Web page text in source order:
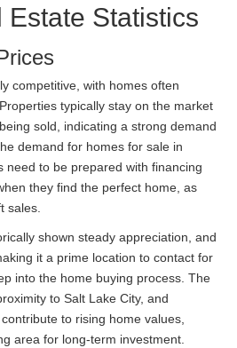
Estate Statistics
competitive, with homes often
typically stay on the market
sold, indicating a strong demand
demand for homes for sale in
need to be prepared with financing
they find the perfect home, as
sales.
shown steady appreciation, and
it a prime location to contact for
into the home buying process. The
to Salt Lake City, and
to rising home values,
area for long-term investment.